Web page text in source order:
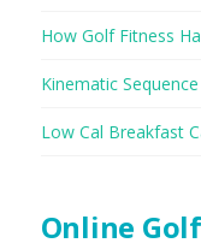
How Golf Fitness
Kinematic Sequence
Low Cal Breakfast
Online